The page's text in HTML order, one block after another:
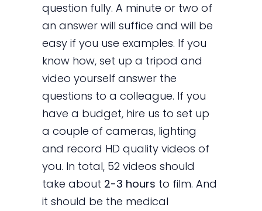
question fully. A minute or two of
an answer will suffice and will be
easy if you use examples. If you
know how, set up a tripod and
video yourself answer the
questions to a colleague. If you
have a budget, hire us to set up
a couple of cameras, lighting
and record HD quality videos of
you. In total, 52 videos should
take about 2-3 hours to film. And
it should be the medical